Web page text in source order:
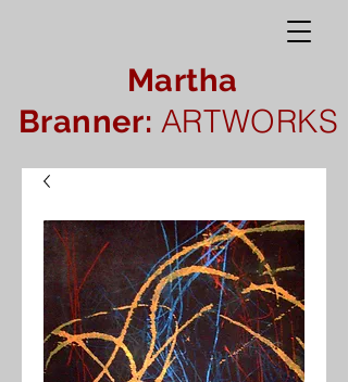
Martha
Branner: ARTWORKS